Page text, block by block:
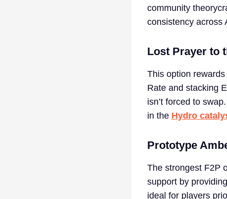
community
consistency across
Lost Prayer to
This option
Rate and stacking
isn’t forced to
in the Hydro
Prototype
The strongest F2P
support by
ideal for players